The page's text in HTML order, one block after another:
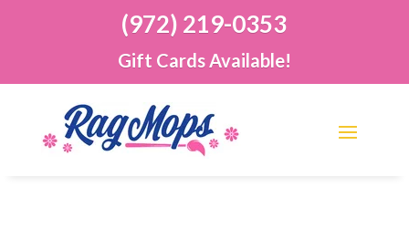
(972) 219-0353
Gift Cards Available!